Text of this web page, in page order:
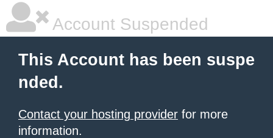
Account Suspended
This Account has been suspe
nded.
Contact your hosting provider for more
information.